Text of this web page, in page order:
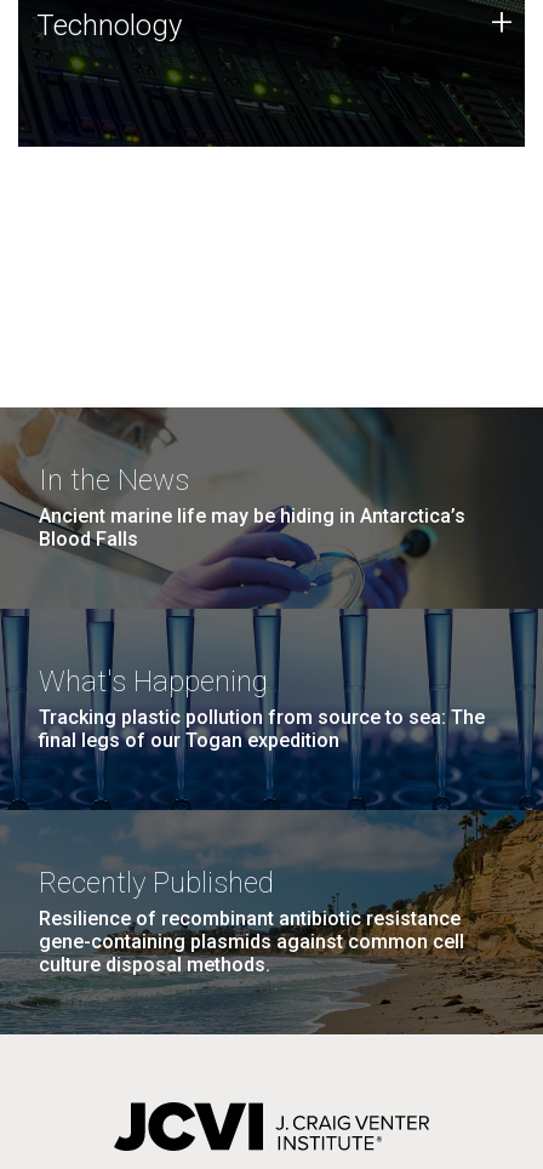
Technology
JCVI was built on a foundation of technology strengths
and this tradition continues today.
Technology +
In the News
Ancient marine life may be hiding in Antarctica’s
Blood Falls
What's Happening
Tracking plastic pollution from source to sea: The
final legs of our Togan expedition
Recently Published
Resilience of recombinant antibiotic resistance
gene-containing plasmids against common cell
culture disposal methods.